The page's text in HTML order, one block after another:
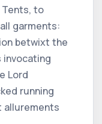
to
garments:
betwixt the
invocating
Lord
running
allurements